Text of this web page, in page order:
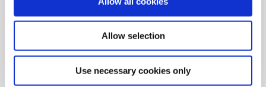
Allow selection
Use necessary cookies only
View Case Study